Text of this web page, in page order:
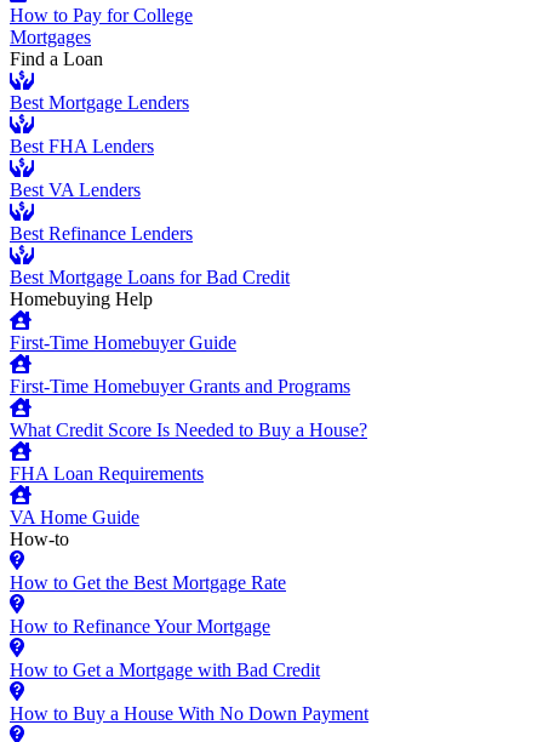
How to Pay for College
Mortgages
Find a Loan
Best Mortgage Lenders
Best FHA Lenders
Best VA Lenders
Best Refinance Lenders
Best Mortgage Loans for Bad Credit
Homebuying Help
First-Time Homebuyer Guide
First-Time Homebuyer Grants and Programs
What Credit Score Is Needed to Buy a House?
FHA Loan Requirements
VA Home Guide
How-to
How to Get the Best Mortgage Rate
How to Refinance Your Mortgage
How to Get a Mortgage with Bad Credit
How to Buy a House With No Down Payment